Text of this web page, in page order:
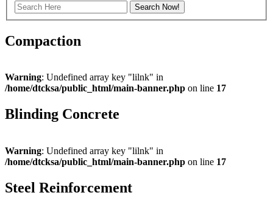
Compaction
Warning: Undefined array key "lilnk" in
/home/dtcksa/public_html/main-banner.php on line 17
Blinding Concrete
Warning: Undefined array key "lilnk" in
/home/dtcksa/public_html/main-banner.php on line 17
Steel Reinforcement